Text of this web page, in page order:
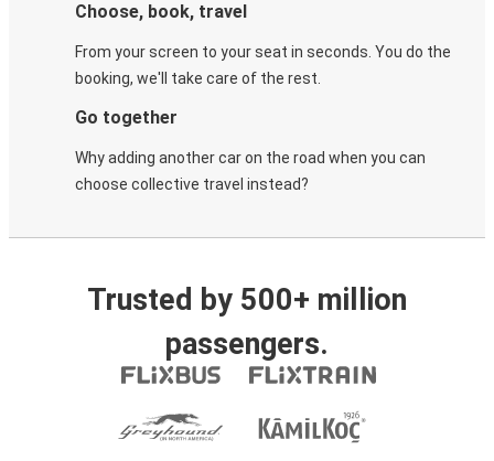
Choose, book, travel
From your screen to your seat in seconds. You do the
booking, we'll take care of the rest.
Go together
Why adding another car on the road when you can
choose collective travel instead?
Trusted by 500+ million
passengers.